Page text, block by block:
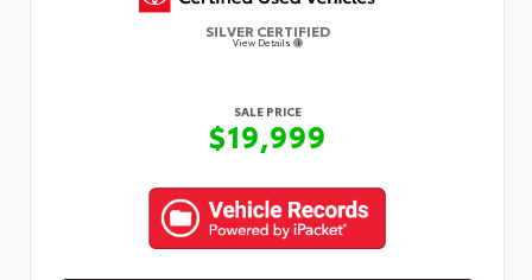
SILVER CERTIFIED
View Details
SALE PRICE
$19,999